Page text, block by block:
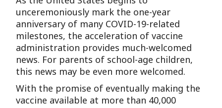
unceremoniously mark the one-year
anniversary of many COVID-19-related
milestones, the acceleration of vaccine
administration provides much-welcomed
news. For parents of school-age children,
this news may be even more welcomed.
With the promise of eventually making the
vaccine available at more than 40,000